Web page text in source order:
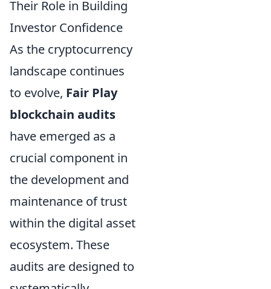
Their Role in Building
Investor Confidence
As the cryptocurrency
landscape continues
to evolve, Fair Play
blockchain audits
have emerged as a
crucial component in
the development and
maintenance of trust
within the digital asset
ecosystem. These
audits are designed to